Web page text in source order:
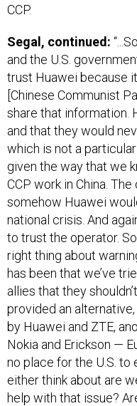
CCP.
Segal, continued:
and the U.S.
trust Huawei because
[Chinese Communist
share that information.
and that they would
which is not a
given the way that we
CCP work in China.
somehow Huawei
national crisis. And
to trust the operator.
right thing about
has been that we’ve
allies that they
provided an
by Huawei and ZTE,
Nokia and Erickson —
no place for the U.S. to
either think about are
help with that issue?